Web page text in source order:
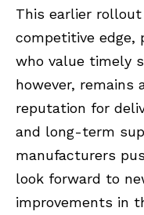
This earlier
competitive edge,
who value timely
however,
reputation for
and long-term
manufacturers
look forward to
improvements in